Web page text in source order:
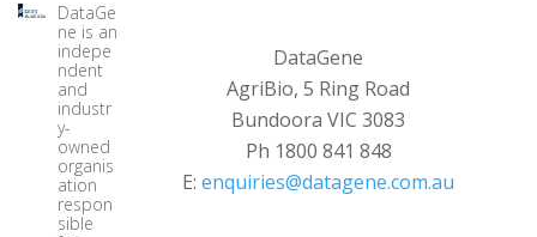
DataGe
ne is an
indepe
ndent
and
industr
y-
owned
organis
ation
respon
sible
DataGene
AgriBio, 5 Ring Road
Bundoora VIC 3083
Ph 1800 841 848
E:enquiries@datagene.com.au